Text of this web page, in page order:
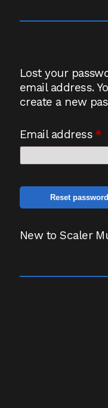
Lost your
email address.
create a new
Email address*
Reset password
New to Scaler